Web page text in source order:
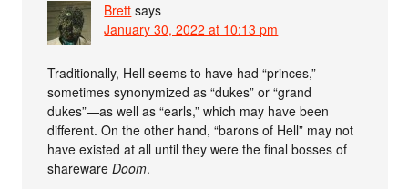
Brett says
January 30, 2022 at 10:13 pm
Traditionally, Hell seems to have had “princes,”
sometimes synonymized as “dukes” or “grand
dukes”—as well as “earls,” which may have been
different. On the other hand, “barons of Hell” may not
have existed at all until they were the final bosses of
sharewareDoom.